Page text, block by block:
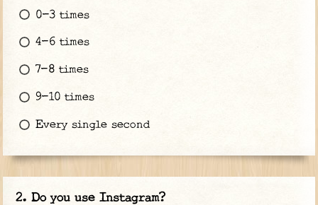
0-3 times
4-6 times
7-8 times
9-10 times
Every single second
Do you use Instagram?